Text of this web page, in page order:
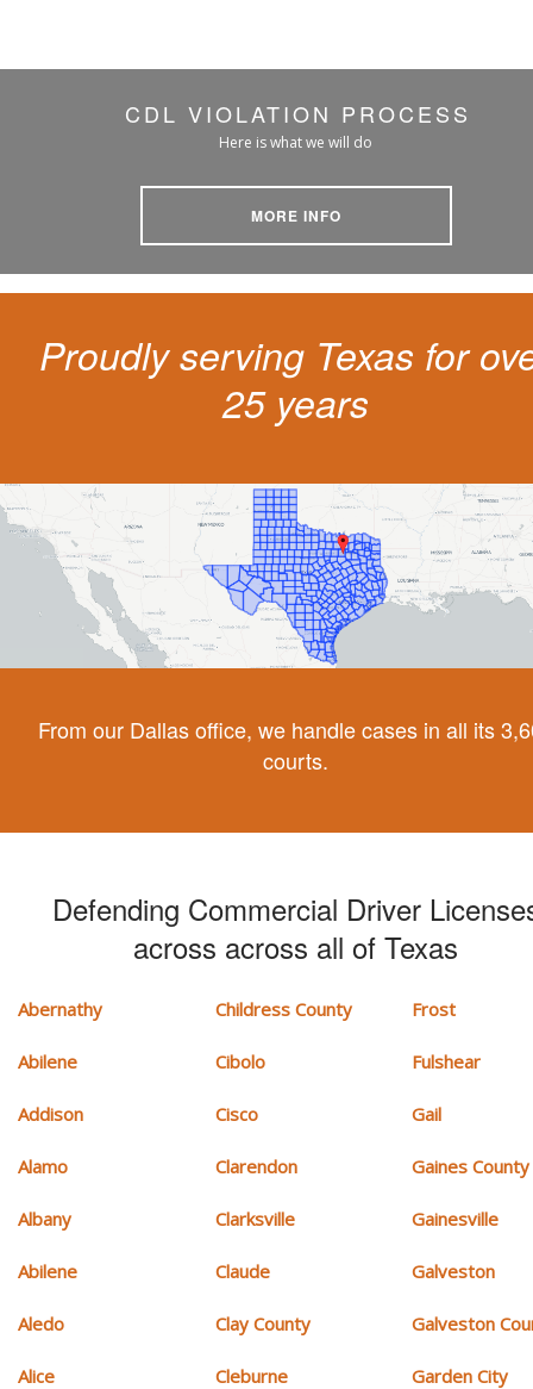
CDL VIOLATION PROCESS
Here is what we will do
MORE INFO
Proudly serving Texas for
25 years
From our Dallas office, we handle cases in all its
courts.
Defending Commercial Driver
across across all of Texas
Abernathy
Abilene
Addison
Alamo
Albany
Abilene
Aledo
Alice
Childress County
Cibolo
Cisco
Clarendon
Clarksville
Claude
Clay County
Cleburne
Frost
Fulshear
Gail
Gaines County
Gainesville
Galveston
Galveston
Garden City